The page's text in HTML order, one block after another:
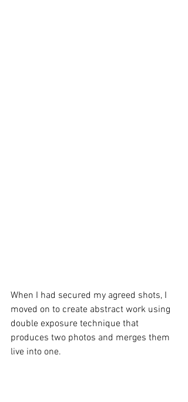
When I had secured my agreed shots, I
moved on to create abstract work using
double exposure technique that
produces two photos and merges them
live into one.